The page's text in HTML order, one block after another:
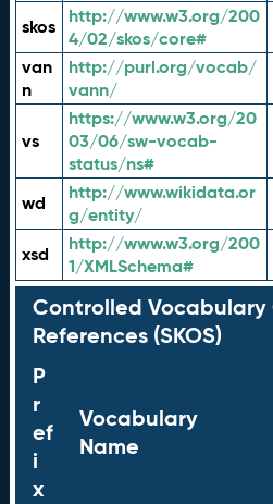
skos
http://www.w3.org/200
4/02/skos/core#
van
n
http://purl.org/vocab/
vann/
vs
https://www.w3.org/20
03/06/sw-vocab-
status/ns#
wd
http://www.wikidata.or
g/entity/
xsd
http://www.w3.org/200
1/XMLSchema#
Controlled Vocabulary
References (SKOS)
P
r
ef
i
x
Vocabulary
Name